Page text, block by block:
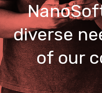
diverse
of our